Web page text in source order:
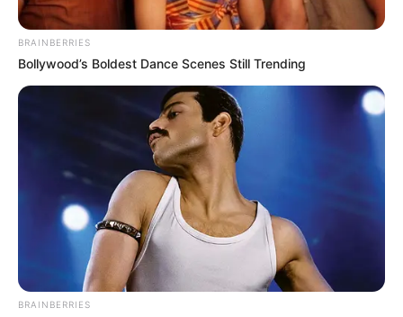
BRAINBERRIES
Bollywood’s Boldest Dance Scenes Still Trending
BRAINBERRIES